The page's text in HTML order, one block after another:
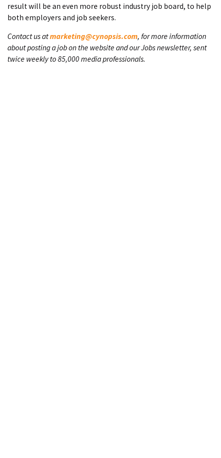
result will be an even more robust industry job board, to help
both employers and job seekers.
Contact us atmarketing@cynopsis.com, for more information
about posting a job on the website and our Jobs newsletter, sent
twice weekly to 85,000 media professionals.